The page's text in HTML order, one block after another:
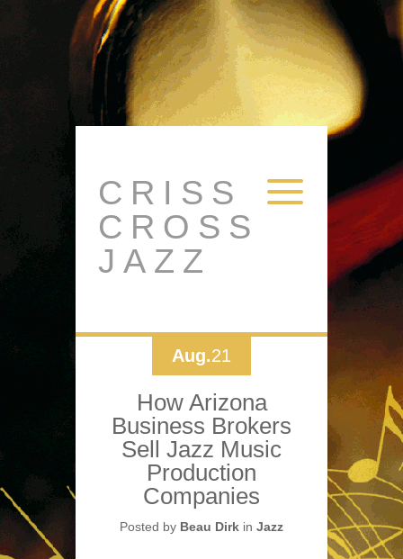
CRISS
CROSS
JAZZ
How Arizona
Business Brokers
Sell Jazz Music
Production
Companies
Posted by Beau Dirk in Jazz
Aug.21